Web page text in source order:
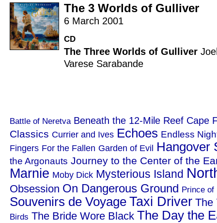
The 3 Worlds of Gulliver
6 March 2001
CD
The Three Worlds of Gulliver
Varese Sarabande
Battle of Neretva Beneath the 12-Mile Reef Cape
Classics Currier and Ives Echoes Endless
Fingers For the Fallen Garden of Evil Hangover
the Argonauts Journey to the Center of the
Marnie Moby Dick Mysterious Island
Obsession On Dangerous Ground Prince of
Souvenirs de Voyage Taxi Driver The
Birds The Bride Wore Black The Day the